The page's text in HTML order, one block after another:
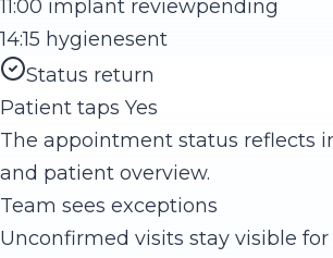
11:00 implant reviewpending
14:15 hygienesent
Status return
Patient taps Yes
The appointment status reflects
and patient overview.
Team sees exceptions
Unconfirmed visits stay visible